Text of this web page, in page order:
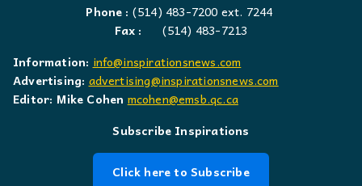
Phone : (514) 483-7200 ext. 7244
Fax :
(514) 483-7213
Information: info@inspirationsnews.com
Advertising: advertising@inspirationsnews.com
Editor: Mike Cohen mcohen@emsb.qc.ca
Subscribe Inspirations
Click here to Subscribe